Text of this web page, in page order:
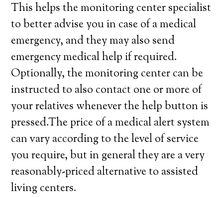
This helps the monitoring center specialist
to better advise you in case of a medical
emergency, and they may also send
emergency medical help if required.
Optionally, the monitoring center can be
instructed to also contact one or more of
your relatives whenever the help button is
pressed.The price of a medical alert system
can vary according to the level of service
you require, but in general they are a very
reasonably-priced alternative to assisted
living centers.